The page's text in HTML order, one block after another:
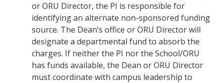
or ORU Director, the PI is responsible for
identifying an alternate non-sponsored funding
source. The Dean’s office or ORU Director will
designate a departmental fund to absorb the
charges. If neither the PI nor the School/ORU
has funds available, the Dean or ORU Director
must coordinate with campus leadership to